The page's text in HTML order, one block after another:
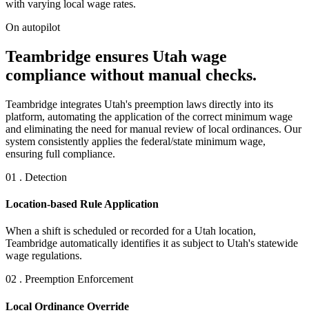
with varying local wage rates.
On autopilot
Teambridge ensures Utah wage
compliance without manual checks.
Teambridge integrates Utah's preemption laws directly into its
platform, automating the application of the correct minimum wage
and eliminating the need for manual review of local ordinances. Our
system consistently applies the federal/state minimum wage,
ensuring full compliance.
01 . Detection
Location-based Rule Application
When a shift is scheduled or recorded for a Utah location,
Teambridge automatically identifies it as subject to Utah's statewide
wage regulations.
02 . Preemption Enforcement
Local Ordinance Override